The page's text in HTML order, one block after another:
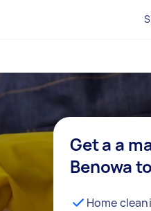
Get a a
Benowa
Home